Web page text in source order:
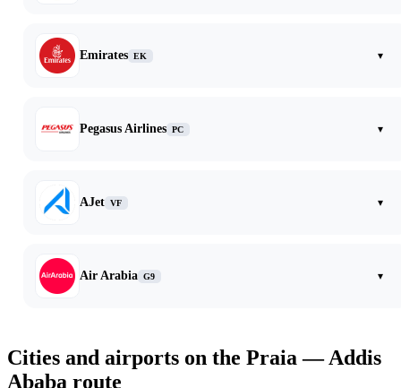
Emirates EK ▾
Pegasus Airlines PC ▾
AJet VF ▾
Air Arabia G9 ▾
Cities and airports on the Praia — Addis
Ababa route